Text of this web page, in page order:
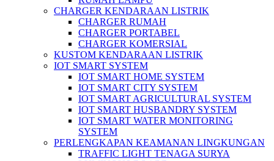
CHARGER KENDARAAN LISTRIK
CHARGER RUMAH
CHARGER PORTABEL
CHARGER KOMERSIAL
KUSTOM KENDARAAN LISTRIK
IOT SMART SYSTEM
IOT SMART HOME SYSTEM
IOT SMART CITY SYSTEM
IOT SMART AGRICULTURAL SYSTEM
IOT SMART HUSBANDRY SYSTEM
IOT SMART WATER MONITORING
SYSTEM
PERLENGKAPAN KEAMANAN LINGKUNGAN
TRAFFIC LIGHT TENAGA SURYA